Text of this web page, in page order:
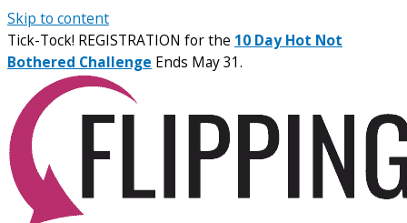
Skip to content
Tick-Tock! REGISTRATION for the 10 Day Hot Not
Bothered Challenge Ends May 31.